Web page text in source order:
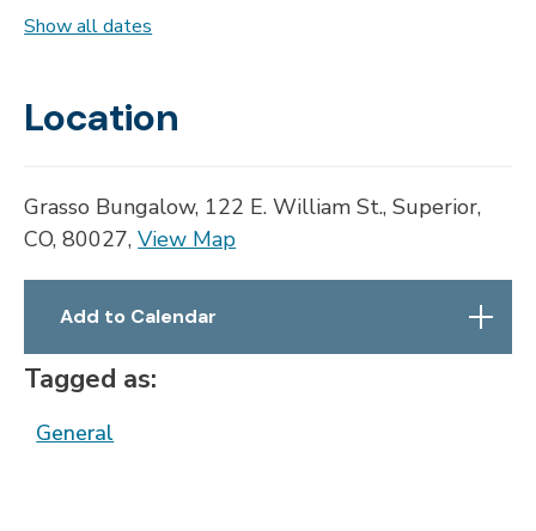
Show all dates
Location
Grasso Bungalow, 122 E. William St., Superior,
CO, 80027,View Map
Add to Calendar
Tagged as:
General